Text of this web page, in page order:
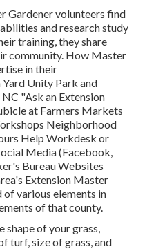
Gardener volunteers find
and research study
training, they share
community. How Master
in their
Unity Park and
"Ask an Extension
at Farmers Markets
Neighborhood
Help Workdesk or
Media (Facebook,
Bureau Websites
Extension Master
various elements in
of that county.
of your grass,
turf, size of grass, and